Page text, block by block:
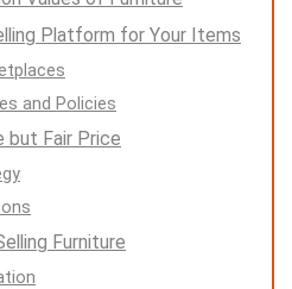
Platform for Your Items
and Policies
but Fair Price
Furniture